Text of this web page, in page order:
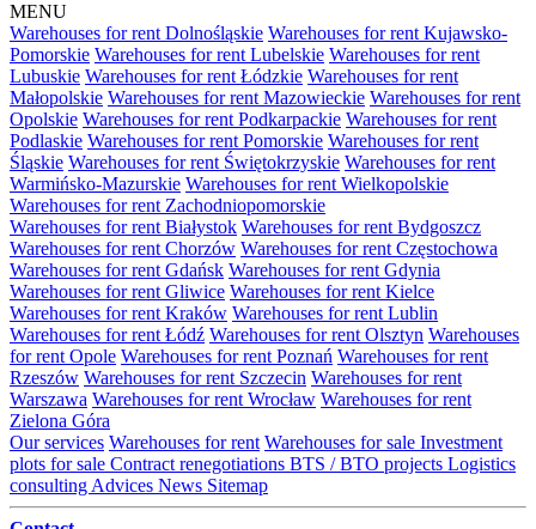
MENU
Warehouses for rent Dolnośląskie Warehouses for rent Kujawsko-
Pomorskie Warehouses for rent Lubelskie Warehouses for rent
Lubuskie Warehouses for rent Łódzkie Warehouses for rent
Małopolskie Warehouses for rent Mazowieckie Warehouses for rent
Opolskie Warehouses for rent Podkarpackie Warehouses for rent
Podlaskie Warehouses for rent Pomorskie Warehouses for rent
Śląskie Warehouses for rent Świętokrzyskie Warehouses for rent
Warmińsko-Mazurskie Warehouses for rent Wielkopolskie
Warehouses for rent Zachodniopomorskie
Warehouses for rent Białystok Warehouses for rent Bydgoszcz
Warehouses for rent Chorzów Warehouses for rent Częstochowa
Warehouses for rent Gdańsk Warehouses for rent Gdynia
Warehouses for rent Gliwice Warehouses for rent Kielce
Warehouses for rent Kraków Warehouses for rent Lublin
Warehouses for rent Łódź Warehouses for rent Olsztyn Warehouses
for rent Opole Warehouses for rent Poznań Warehouses for rent
Rzeszów Warehouses for rent Szczecin Warehouses for rent
Warszawa Warehouses for rent Wrocław Warehouses for rent
Zielona Góra
Our services Warehouses for rent Warehouses for sale Investment
plots for sale Contract renegotiations BTS / BTO projects Logistics
consulting Advices News Sitemap